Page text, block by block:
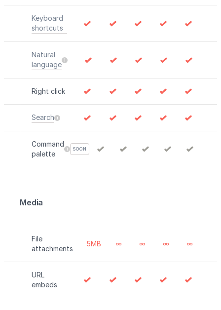
Keyboard
shortcuts
Natural
language
Right click
Search
Command
palette
SOON
Media
File
attachments
5MB ∞ ∞ ∞ ∞
URL
embeds